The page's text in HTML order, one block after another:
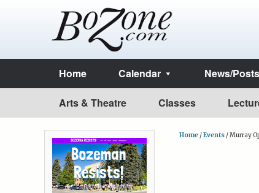
Home Calendar News/Posts
Arts & Theatre Classes
Home /Events /Murray